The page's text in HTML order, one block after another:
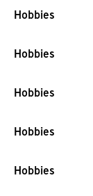
Hobbies
Hobbies
Hobbies
Hobbies
Hobbies